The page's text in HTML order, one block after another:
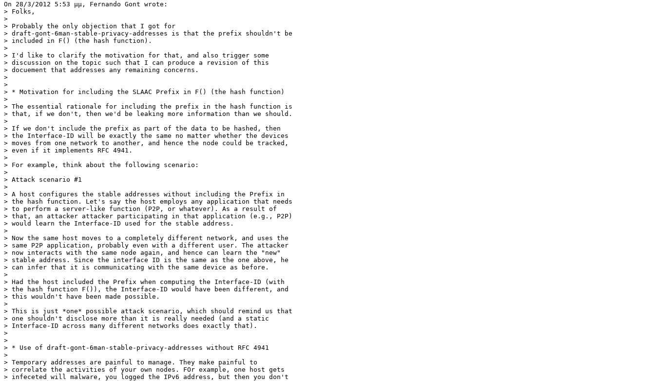
On 28/3/2012 5:53 μμ, Fernando Gont wrote:
> Folks,
>
> Probably the only objection that I got for
> draft-gont-6man-stable-privacy-addresses is that the prefix shouldn't be
> included in F() (the hash function).
>
> I'd like to clarify the motivation for that, and also trigger some
> discussion on the topic such that I can produce a revision of this
> docuement that addresses any remaining concerns.
>
>
> * Motivation for including the SLAAC Prefix in F() (the hash function)
>
> The essential rationale for including the prefix in the hash function is
> that, if we don't, then we'd be leaking more information than we should.
>
> If we don't include the prefix as part of the data to be hashed, then
> the Interface-ID will be exactly the same no matter whether the devices
> moves from one network to another, and hence the node could be tracked,
> even if it implements RFC 4941.
>
> For example, think about the following scenario:
>
> Attack scenario #1
>
> A host configures the stable addresses without including the Prefix in
> the hash function. Let's say the host employs any application that needs
> to perform a server-like function (P2P, or whatever). As a result of
> that, an attacker attacker participating in that application (e.g., P2P)
> would learn the Interface-ID used for the stable address.
>
> Now the same host moves to a completely different network, and uses the
> same P2P application, probably even with a different user. The attacker
> now interacts with the same node again, and hence can learn the "new"
> stable address. Since the interface ID is the same as the one above, he
> can infer that it is communicating with the same device as before.
>
> Had the host included the Prefix when computing the Interface-ID (with
> the hash function F()), the Interface-ID would have been different, and
> this wouldn't have been made possible.
>
> This is just *one* possible attack scenario, which should remind us that
> one shouldn't disclose more than it is really needed (and a static
> Interface-ID across many different networks does exactly that).
>
>
> * Use of draft-gont-6man-stable-privacy-addresses without RFC 4941
>
> Temporary addresses are painful to manage. They make painful to
> correlate the activities of your own nodes. FOr example, one host gets
> infeceted will malware, you logged the IPv6 address, but then you don't